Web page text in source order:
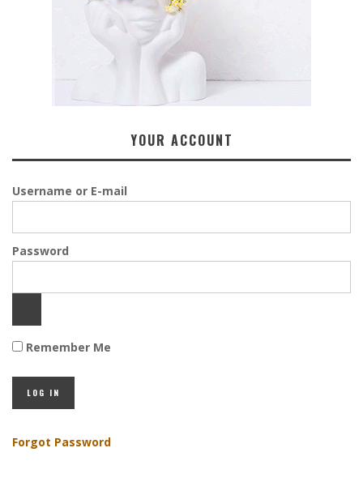
YOUR ACCOUNT
Username or E-mail
Password
Remember Me
Forgot Password